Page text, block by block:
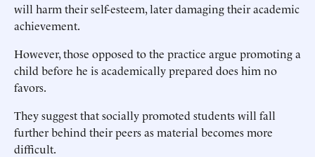
will harm their self-esteem, later damaging their academic
achievement.
However, those opposed to the practice argue promoting a
child before he is academically prepared does him no
favors.
They suggest that socially promoted students will fall
further behind their peers as material becomes more
difficult.